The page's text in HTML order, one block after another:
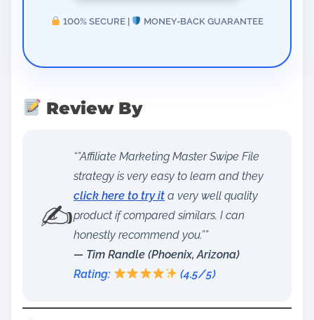
100% SECURE | MONEY-BACK GUARANTEE
Review By
✍️
“”Affiliate Marketing Master Swipe File
strategy is very easy to learn and they
click here to try it a very well quality
product if compared similars. I can
honestly recommend you.””
— Tim Randle (Phoenix, Arizona)
Rating:
(4.5/5)